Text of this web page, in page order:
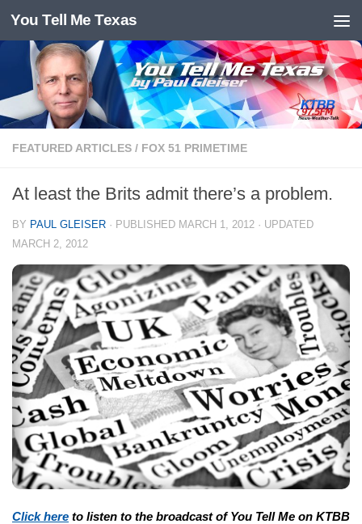
Skip to content
You Tell Me Texas
FEATURED ARTICLES / FOX 51 PRIMETIME
At least the Brits admit there’s a problem.
BY PAUL GLEISER · PUBLISHED MARCH 1, 2012 · UPDATED
MARCH 2, 2012
Click here to listen to the broadcast of You Tell Me on KTBB